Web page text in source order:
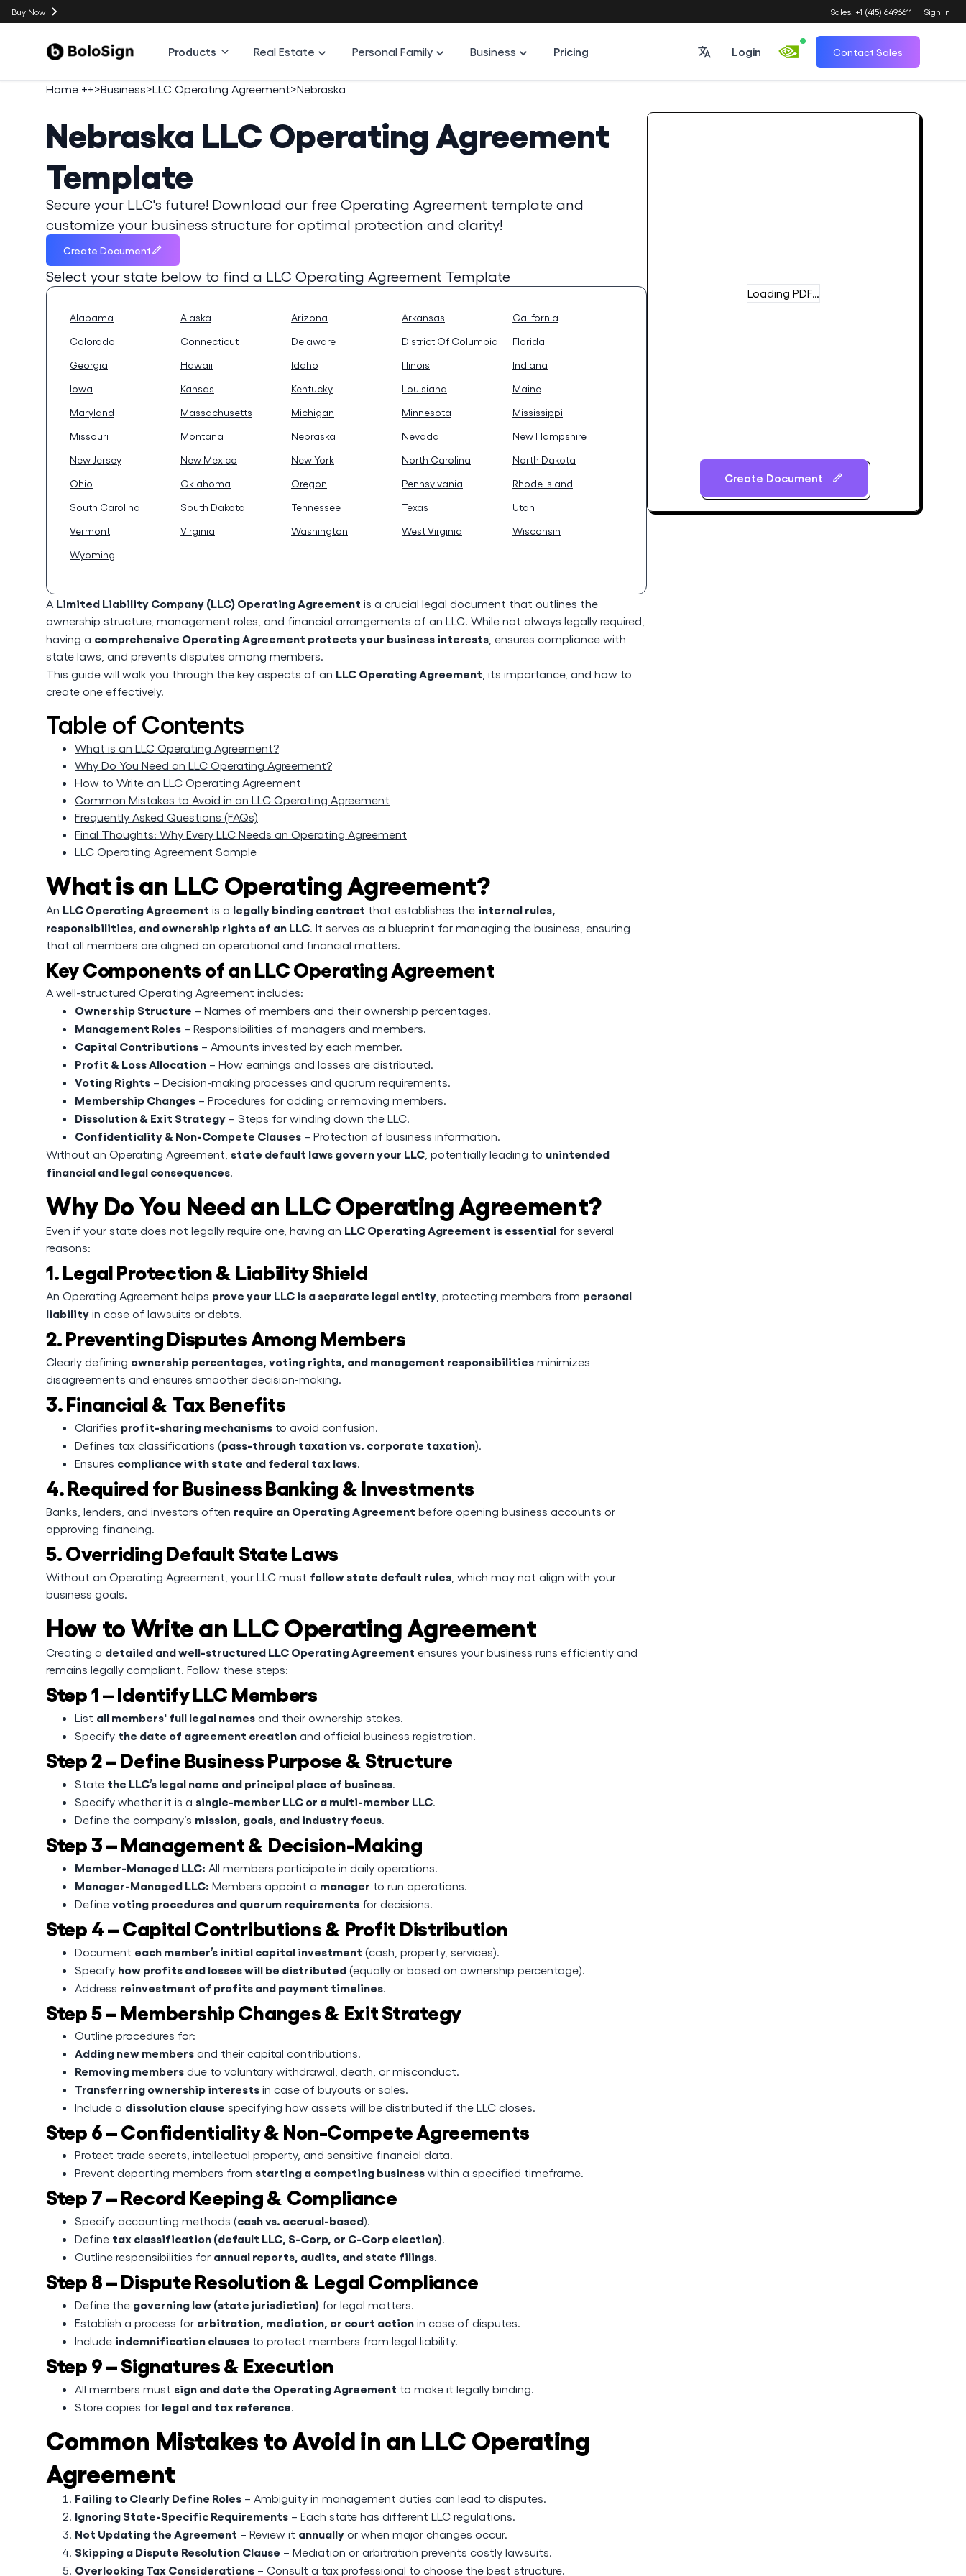
Buy Now Sales: +1 (415) 6496611 Sign In
Products Real Estate Personal Family Business Pricing Login Contact Sales
Home ++>Business>LLC Operating Agreement>Nebraska
Nebraska LLC Operating Agreement
Template
Secure your LLC's future! Download our free Operating Agreement template and
customize your business structure for optimal protection and clarity!
Create Document
Select your state below to find a LLC Operating Agreement Template
Alabama Alaska Arizona Arkansas
California
Colorado
Connecticut Delaware District Of Columbia
Florida
Georgia
Hawaii Idaho Illinois
Indiana
Iowa
Kansas Kentucky Louisiana
Maine
Maryland
Massachusetts Michigan Minnesota
Mississippi
Missouri
Montana Nebraska Nevada
New Hampshire
New Jersey
New Mexico New York North Carolina
North Dakota
Ohio
Oklahoma Oregon Pennsylvania
Rhode Island
South Carolina
South Dakota Tennessee Texas
Utah
Vermont
Virginia Washington West Virginia
Wisconsin
Wyoming
A Limited Liability Company (LLC) Operating Agreement is a crucial legal document that outlines the
ownership structure, management roles, and financial arrangements of an LLC. While not always legally required,
having a comprehensive Operating Agreement protects your business interests , ensures compliance with
state laws, and prevents disputes among members.
This guide will walk you through the key aspects of an LLC Operating Agreement , its importance, and how to
create one effectively.
Table of Contents
What is an LLC Operating Agreement?
Why Do You Need an LLC Operating Agreement?
How to Write an LLC Operating Agreement
Common Mistakes to Avoid in an LLC Operating Agreement
Frequently Asked Questions (FAQs)
Final Thoughts: Why Every LLC Needs an Operating Agreement
LLC Operating Agreement Sample
What is an LLC Operating Agreement?
An LLC Operating Agreement is a legally binding contract that establishes the internal rules,
responsibilities, and ownership rights of an LLC. It serves as a blueprint for managing the business, ensuring
that all members are aligned on operational and financial matters.
Key Components of an LLC Operating Agreement
A well-structured Operating Agreement includes:
Ownership Structure – Names of members and their ownership percentages.
Management Roles – Responsibilities of managers and members.
Capital Contributions – Amounts invested by each member.
Profit & Loss Allocation – How earnings and losses are distributed.
Voting Rights – Decision-making processes and quorum requirements.
Membership Changes – Procedures for adding or removing members.
Dissolution & Exit Strategy – Steps for winding down the LLC.
Confidentiality & Non-Compete Clauses – Protection of business information.
Without an Operating Agreement, state default laws govern your LLC , potentially leading to unintended
financial and legal consequences.
Why Do You Need an LLC Operating Agreement?
Even if your state does not legally require one, having an LLC Operating Agreement is essential for several
reasons:
1. Legal Protection & Liability Shield
An Operating Agreement helps prove your LLC is a separate legal entity , protecting members from personal
liability in case of lawsuits or debts.
2. Preventing Disputes Among Members
Clearly defining ownership percentages, voting rights, and management responsibilities minimizes
disagreements and ensures smoother decision-making.
3. Financial & Tax Benefits
Clarifies profit-sharing mechanisms to avoid confusion.
Defines tax classifications (pass-through taxation vs. corporate taxation).
Ensures compliance with state and federal tax laws.
4. Required for Business Banking & Investments
Banks, lenders, and investors often require an Operating Agreement before opening business accounts or
approving financing.
5. Overriding Default State Laws
Without an Operating Agreement, your LLC must follow state default rules , which may not align with your
business goals.
How to Write an LLC Operating Agreement
Creating a detailed and well-structured LLC Operating Agreement ensures your business runs efficiently and
remains legally compliant. Follow these steps:
Step 1 – Identify LLC Members
List all members' full legal names and their ownership stakes.
Specify the date of agreement creation and official business registration.
Step 2 – Define Business Purpose & Structure
State the LLC’s legal name and principal place of business.
Specify whether it is a single-member LLC or a multi-member LLC.
Define the company’s mission, goals, and industry focus.
Step 3 – Management & Decision-Making
Member-Managed LLC: All members participate in daily operations.
Manager-Managed LLC: Members appoint a manager to run operations.
Define voting procedures and quorum requirements for decisions.
Step 4 – Capital Contributions & Profit Distribution
Document each member’s initial capital investment (cash, property, services).
Specify how profits and losses will be distributed (equally or based on ownership percentage).
Address reinvestment of profits and payment timelines.
Step 5 – Membership Changes & Exit Strategy
Outline procedures for:
Adding new members and their capital contributions.
Removing members due to voluntary withdrawal, death, or misconduct.
Transferring ownership interests in case of buyouts or sales.
Include a dissolution clause specifying how assets will be distributed if the LLC closes.
Step 6 – Confidentiality & Non-Compete Agreements
Protect trade secrets, intellectual property, and sensitive financial data.
Prevent departing members from starting a competing business within a specified timeframe.
Step 7 – Record Keeping & Compliance
Specify accounting methods (cash vs. accrual-based).
Define tax classification (default LLC, S-Corp, or C-Corp election).
Outline responsibilities for annual reports, audits, and state filings.
Step 8 – Dispute Resolution & Legal Compliance
Define the governing law (state jurisdiction) for legal matters.
Establish a process for arbitration, mediation, or court action in case of disputes.
Include indemnification clauses to protect members from legal liability.
Step 9 – Signatures & Execution
All members must sign and date the Operating Agreement to make it legally binding.
Store copies for legal and tax reference.
Common Mistakes to Avoid in an LLC Operating
Agreement
Failing to Clearly Define Roles – Ambiguity in management duties can lead to disputes.
Ignoring State-Specific Requirements – Each state has different LLC regulations.
Not Updating the Agreement – Review it annually or when major changes occur.
Skipping a Dispute Resolution Clause – Mediation or arbitration prevents costly lawsuits.
Overlooking Tax Considerations – Consult a tax professional to choose the best structure.
Loading PDF…
Create Document